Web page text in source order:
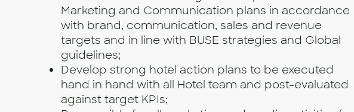
Marketing and Communication plans in accordance
with brand, communication, sales and revenue
targets and in line with BUSE strategies and Global
guidelines;
Develop strong hotel action plans to be executed
hand in hand with all Hotel team and post-evaluated
against target KPIs;